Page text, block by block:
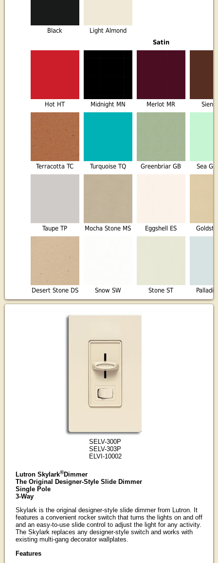
Black
Light Almond
Satin
Hot HT Midnight MN Merlot MR
Terracotta TC Turquoise TQ Greenbriar GB Sea
Taupe TP Mocha Stone MS Eggshell ES
Desert Stone DS Snow SW Stone ST
SELV-300P
SELV-303P
ELVI-10002
Lutron Skylark®Dimmer
The Original Designer-Style Slide Dimmer
Single Pole
3-Way
Skylark is the original designer-style slide dimmer from Lutron. It
features a convenient rocker switch that turns the lights on and off
and an easy-to-use slide control to adjust the light for any activity.
The Skylark replaces any designer-style switch and works with
existing multi-gang decorator wallplates.
Features